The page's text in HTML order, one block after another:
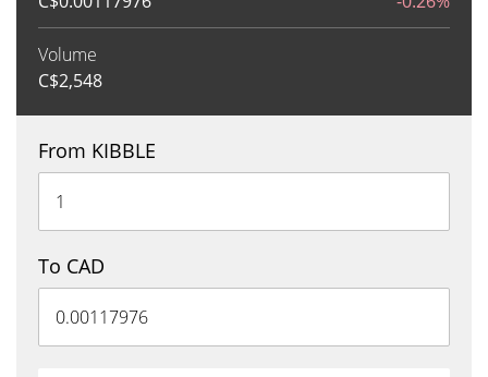
Volume
C$2,548
From KIBBLE
To CAD